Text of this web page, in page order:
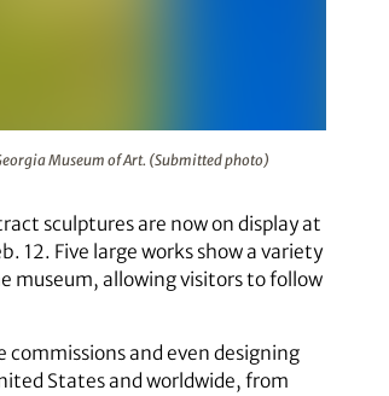
Museum of Art. (Submitted photo)
sculptures are now on display at
12. Five large works show a variety
museum, allowing visitors to follow
and even designing
States and worldwide, from